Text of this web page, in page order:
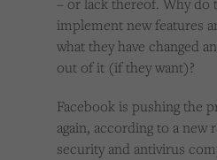
implement new features
what they have changed
out of it (if they want)?
Facebook is pushing the
again, according to a new
security and antivirus